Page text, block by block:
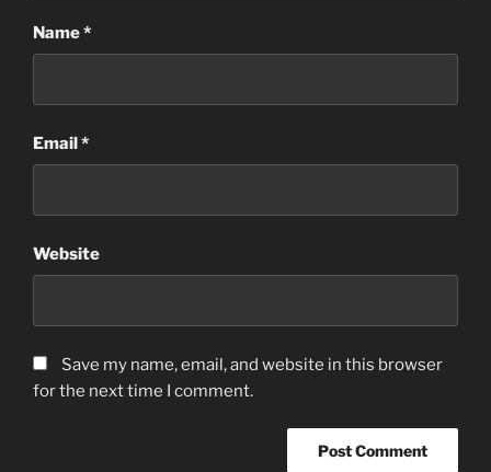
Name*
Email*
Website
Save my name, email, and website in this browser
for the next time I comment.